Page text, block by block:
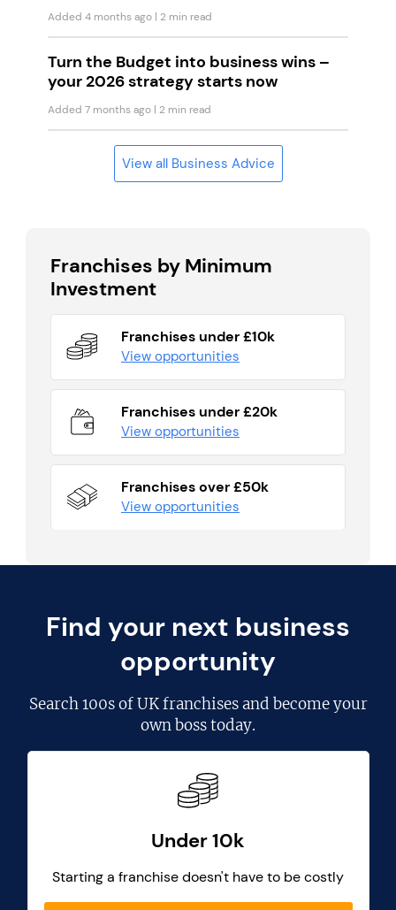
Added 4 months ago | 2 min read
Turn the Budget into business wins –
your 2026 strategy starts now
Added 7 months ago | 2 min read
View all Business Advice
Franchises by Minimum
Investment
Franchises under £10k
View opportunities
Franchises under £20k
View opportunities
Franchises over £50k
View opportunities
Find your next business
opportunity
Search100s of UK franchisesand become your
own boss today.
Under 10k
Starting a franchise doesn't have to be costly